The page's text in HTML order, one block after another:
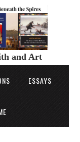
and Art
ESSAYS